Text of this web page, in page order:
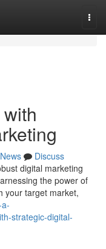
News
Discuss
digital marketing
the power of
your target market,
strategic-digital-